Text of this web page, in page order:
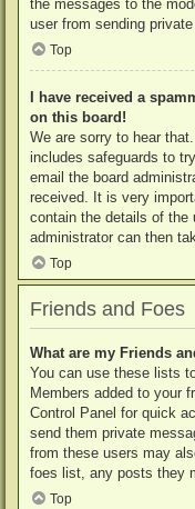
the messages to the
user from sending private
Top
I have received a
on this board!
We are sorry to hear
includes safeguards to
email the board
received. It is very
contain the details of the
administrator can then
Top
Friends and Foes
What are my Friends
You can use these lists
Members added to your
Control Panel for quick
send them private
from these users may
foes list, any posts they
Top